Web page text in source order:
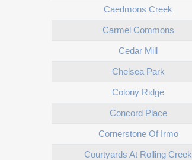
Caedmons Creek
Carmel Commons
Cedar Mill
Chelsea Park
Colony Ridge
Concord Place
Cornerstone Of Irmo
Courtyards At Rolling Creek